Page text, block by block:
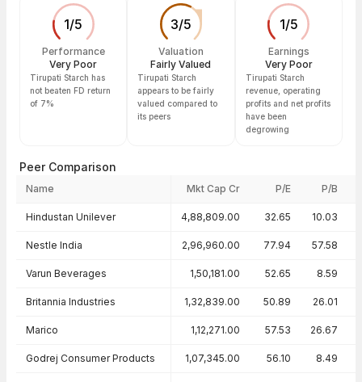
1/5
Performance
Very Poor
Tirupati Starch has
not beaten FD return
of 7%
3/5
Valuation
Fairly Valued
Tirupati Starch
appears to be fairly
valued compared to
its peers
1/5
Earnings
Very Poor
Tirupati Starch
revenue, operating
profits and net profits
have been
degrowing
Peer Comparison
Name Mkt Cap Cr P/E P/B
Hindustan Unilever 4,88,809.00 32.65 10.03
Nestle India 2,96,960.00 77.94 57.58
Varun Beverages 1,50,181.00 52.65 8.59
Britannia Industries 1,32,839.00 50.89 26.01
Marico 1,12,271.00 57.53 26.67
Godrej Consumer Products 1,07,345.00 56.10 8.49